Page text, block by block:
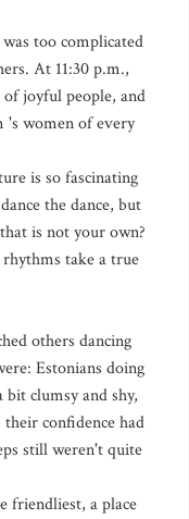
too complicated
At 11:30 p.m.,
joyful people, and
's women of every
is so fascinating
the dance, but
is not your own?
rhythms take a true
others dancing
Estonians doing
clumsy and shy,
confidence had
still weren't quite
friendliest, a place